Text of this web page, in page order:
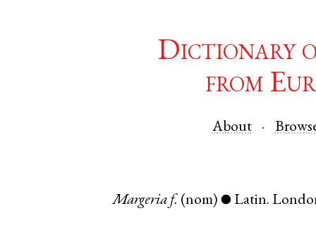
Dictionary
from
About
Margeria f. (nom) ● Latin.